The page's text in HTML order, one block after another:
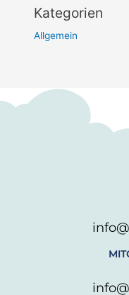
Kategorien
Allgemein